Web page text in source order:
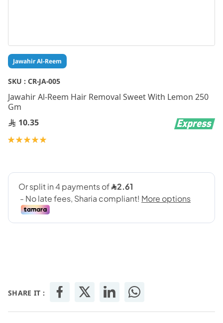
Jawahir Al-Reem
SKU : CR-JA-005
Jawahir Al-Reem Hair Removal Sweet With Lemon 250
Gm
10.35
Rating:
SHARE IT :
Skip
to
the
beginning
of
the
images
gallery